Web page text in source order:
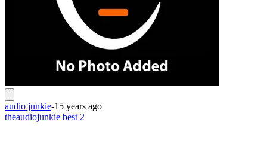
audio junkie-15 years ago
theaudiojunkie best 2